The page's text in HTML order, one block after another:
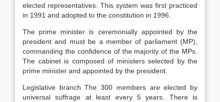
elected representatives. This system was first practiced
in 1991 and adopted to the constitution in 1996.
The prime minister is ceremonially appointed by the
president and must be a member of parliament (MP),
commanding the confidence of the majority of the MPs.
The cabinet is composed of ministers selected by the
prime minister and appointed by the president.
Legislative branch The 300 members are elected by
universal suffrage at least every 5 years. There is